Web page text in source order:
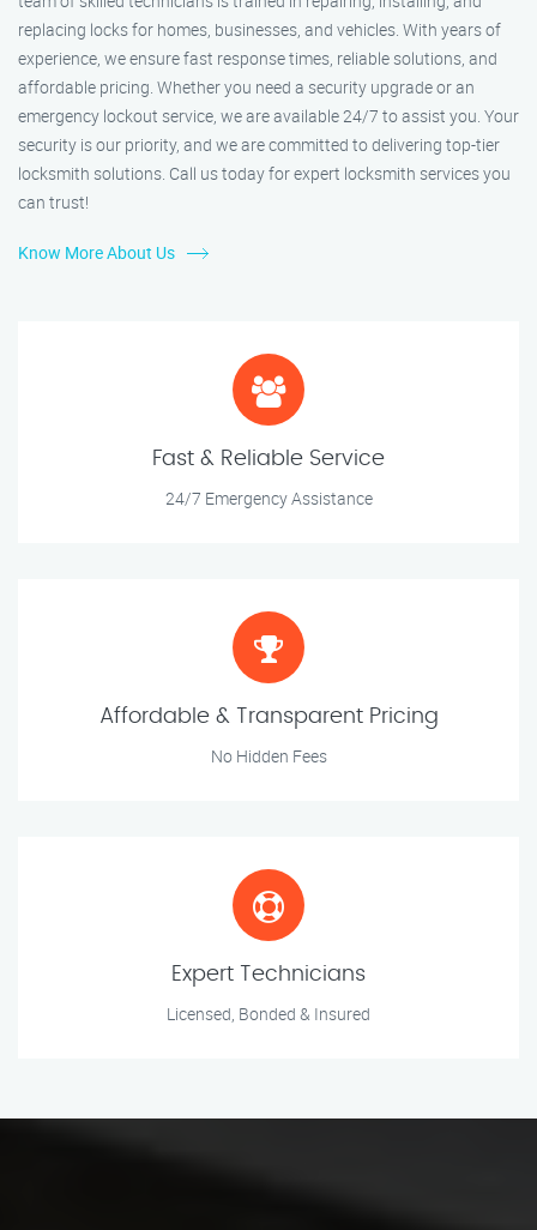
replacing locks for homes, businesses, and vehicles. With years of
experience, we ensure fast response times, reliable solutions, and
affordable pricing. Whether you need a security upgrade or an
emergency lockout service, we are available 24/7 to assist you. Your
security is our priority, and we are committed to delivering top-tier
locksmith solutions. Call us today for expert locksmith services you
can trust!
Know More About Us
Fast & Reliable Service
24/7 Emergency Assistance
Affordable & Transparent Pricing
No Hidden Fees
Expert Technicians
Licensed, Bonded & Insured